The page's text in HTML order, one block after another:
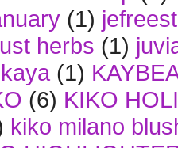
(1)
herbs (1)
kaya (1)
(6) KIKO
kiko milano